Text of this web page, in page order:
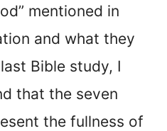
mentioned in
and what they
Bible study, I
that the seven
the fullness of